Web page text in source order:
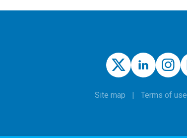
Site map Terms of use